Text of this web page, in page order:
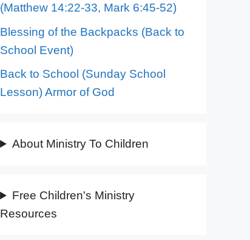
(Matthew 14:22-33, Mark 6:45-52)
Blessing of the Backpacks (Back to
School Event)
Back to School (Sunday School
Lesson) Armor of God
About Ministry To Children
Free Children's Ministry
Resources